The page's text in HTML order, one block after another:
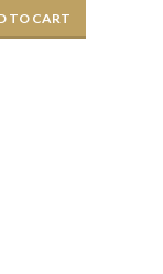
TO CART